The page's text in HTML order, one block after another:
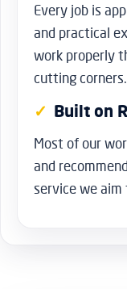
Every job is
and practical
work properly
cutting corners.
Built on
Most of our
and
service we